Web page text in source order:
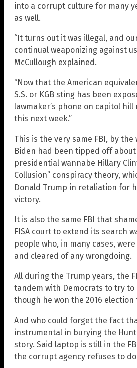
into a corrupt culture for many
as well.
“It turns out it was illegal, and
continual weaponizing against
McCullough explained.
“Now that the American
S.S. or KGB sting has been
lawmaker’s phone on capitol
this next week.”
This is the very same FBI, by
Biden had been tipped off
presidential wannabe Hillary
Collusion” conspiracy theory,
Donald Trump in retaliation for
victory.
It is also the same FBI that
FISA court to extend its search
people who, in many cases,
and cleared of any wrongdoing.
All during the Trump years, the
tandem with Democrats to try to
though he won the 2016
And who could forget the fact
instrumental in burying the
story. Said laptop is still in the
the corrupt agency refuses to